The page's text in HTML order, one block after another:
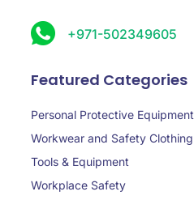
+971-502349605
Featured Categories
Personal Protective Equipment
Workwear and Safety Clothing
Tools & Equipment
Workplace Safety